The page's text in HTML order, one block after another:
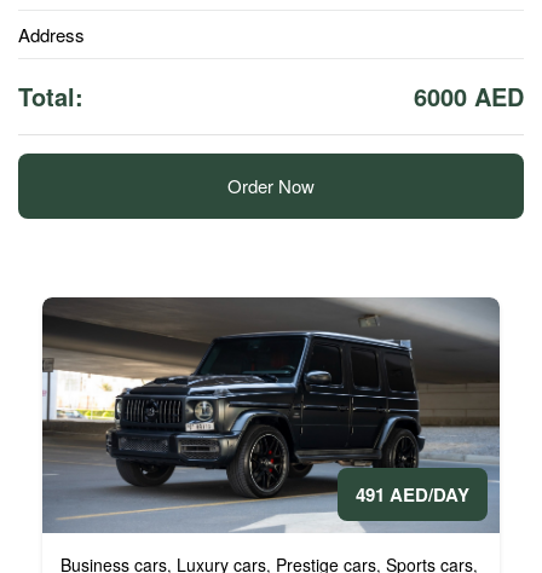
Address
Total: 6000 AED
Order Now
491 AED/DAY
Business cars, Luxury cars, Prestige cars, Sports cars,